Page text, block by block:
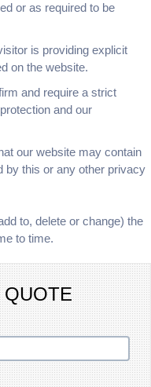
or as required to be
is providing explicit
on the website.
and require a strict
and our
our website may contain
by this or any other privacy
to, delete or change) the
to time.